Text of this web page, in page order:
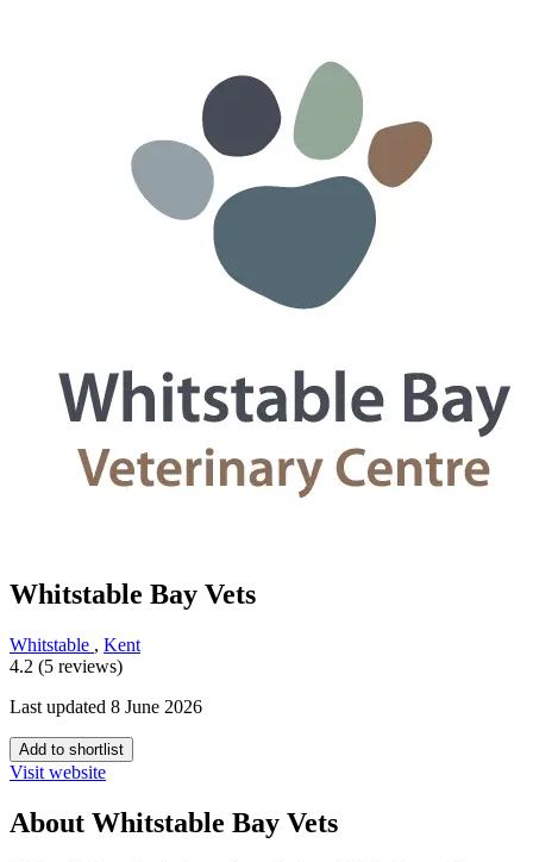
Whitstable Bay Vets
Whitstable , Kent
4.2 (5 reviews)
Last updated 8 June 2026
Add to shortlist
Visit website
About Whitstable Bay Vets